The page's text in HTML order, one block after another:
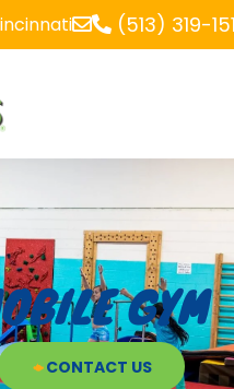
(513) 319-
GYM
CONTACT US